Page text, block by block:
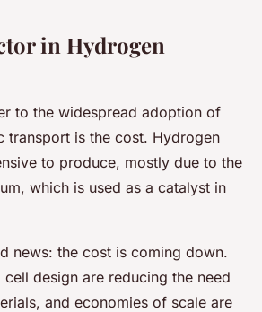
in Hydrogen
to the widespread adoption of
transport is the cost. Hydrogen
to produce, mostly due to the
which is used as a catalyst in
news: the cost is coming down.
design are reducing the need
and economies of scale are